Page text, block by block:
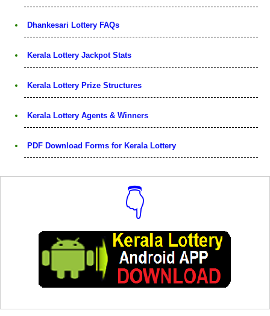
Dhankesari Lottery FAQs
Kerala Lottery Jackpot Stats
Kerala Lottery Prize Structures
Kerala Lottery Agents & Winners
PDF Download Forms for Kerala Lottery
👇